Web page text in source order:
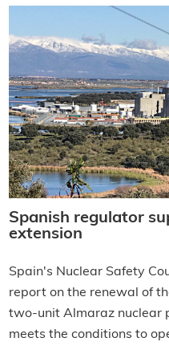
Spanish regulator
extension
Spain's Nuclear Safety
report on the renewal of
two-unit Almaraz nuclear
meets the conditions to